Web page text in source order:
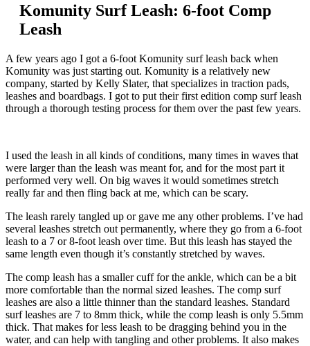
Komunity Surf Leash: 6-foot Comp
Leash
A few years ago I got a 6-foot Komunity surf leash back when
Komunity was just starting out. Komunity is a relatively new
company, started by Kelly Slater, that specializes in traction pads,
leashes and boardbags. I got to put their first edition comp surf leash
through a thorough testing process for them over the past few years.
I used the leash in all kinds of conditions, many times in waves that
were larger than the leash was meant for, and for the most part it
performed very well. On big waves it would sometimes stretch
really far and then fling back at me, which can be scary.
The leash rarely tangled up or gave me any other problems. I’ve had
several leashes stretch out permanently, where they go from a 6-foot
leash to a 7 or 8-foot leash over time. But this leash has stayed the
same length even though it’s constantly stretched by waves.
The comp leash has a smaller cuff for the ankle, which can be a bit
more comfortable than the normal sized leashes. The comp surf
leashes are also a little thinner than the standard leashes. Standard
surf leashes are 7 to 8mm thick, while the comp leash is only 5.5mm
thick. That makes for less leash to be dragging behind you in the
water, and can help with tangling and other problems. It also makes